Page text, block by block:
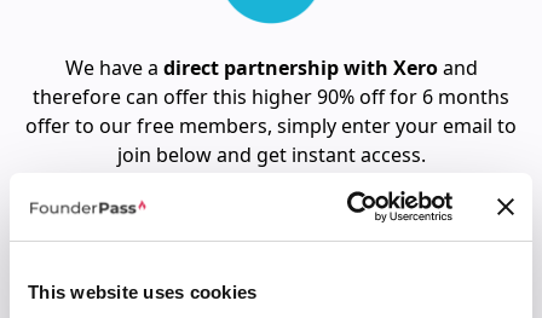
This website uses cookies
We have a direct partnership with Xeroand
therefore can offer this higher 90% off for 6 months
offer to our free members, simply enter your email to
join below and get instant access.
Alternatively, click here for 75% off for 6 months .
To access 90% off Xero for 6 months